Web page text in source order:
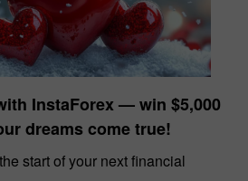
InstaForex — win $5,000
dreams come true!
start of your next financial